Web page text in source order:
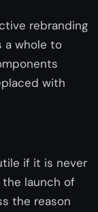
rebranding
a whole to
with
if it is never
the launch of
the reason